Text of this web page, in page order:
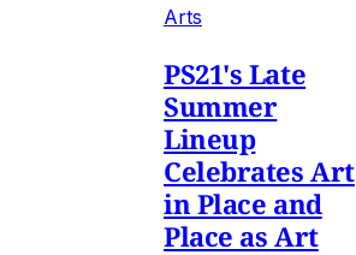
Arts
PS21's Late
Summer
Lineup
Celebrates Art
in Place and
Place as Art